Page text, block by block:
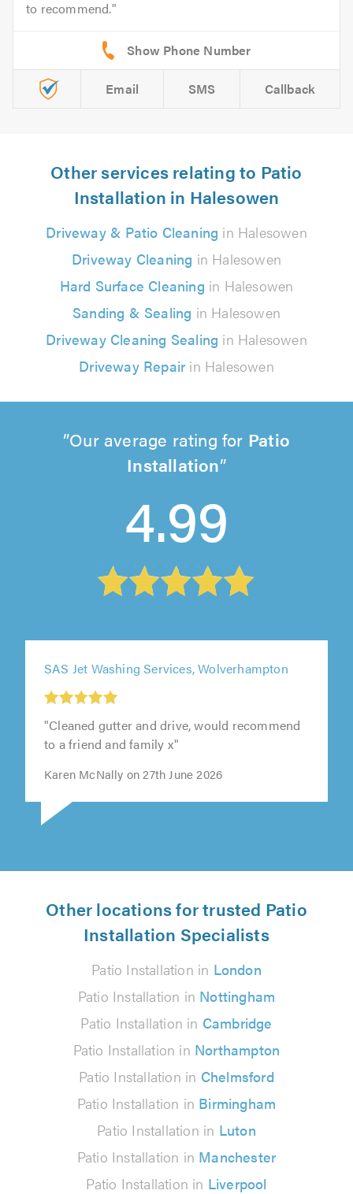
to recommend.
Email SMS Callback
Other services relating to Patio
Installation in Halesowen
Driveway & Patio Cleaning in Halesowen
Driveway Cleaning in Halesowen
Hard Surface Cleaning in Halesowen
Sanding & Sealing in Halesowen
Driveway Cleaning Sealing in Halesowen
Driveway Repairin Halesowen
Our average rating for Patio
Installation
4.99
SAS Jet Washing Services, Wolverhampton
"Cleaned gutter and drive, would recommend
to a friend and family x"
Karen McNally on 27th June 2026
Other locations for trusted Patio
Installation Specialists
Patio Installation in London
Patio Installation in Nottingham
Patio Installation in Cambridge
Patio Installation in Northampton
Patio Installation in Chelmsford
Patio Installation in Birmingham
Patio Installation in Luton
Patio Installation in Manchester
Patio Installation in Liverpool